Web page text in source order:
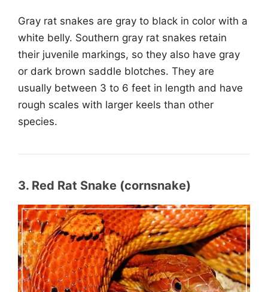
Gray rat snakes are gray to black in color with a
white belly. Southern gray rat snakes retain
their juvenile markings, so they also have gray
or dark brown saddle blotches. They are
usually between 3 to 6 feet in length and have
rough scales with larger keels than other
species.
3. Red Rat Snake (cornsnake)